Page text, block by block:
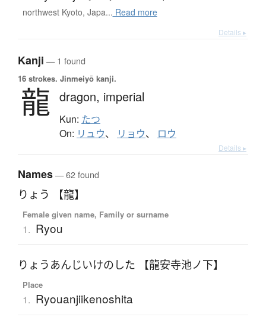
northwest Kyoto, Japa... Read more
Details ▸
Kanji — 1 found
16 strokes. Jinmeiyō kanji.
龍 dragon, imperial
Kun: たつ
On: リュウ、 リョウ、 ロウ
Details ▸
Names— 62 found
りょう 【龍】
Female given name, Family or surname
1. Ryou
りょうあんじいけのした 【龍安寺池ノ下】
Place
1. Ryouanjiikenoshita